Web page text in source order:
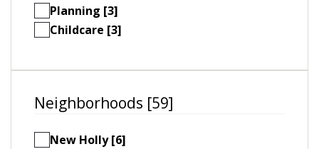
Planning [3]
Childcare [3]
Neighborhoods [59]
New Holly [6]